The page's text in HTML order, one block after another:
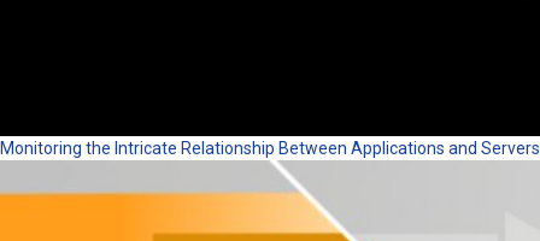
Monitoring the Intricate Relationship Between Applications and Servers